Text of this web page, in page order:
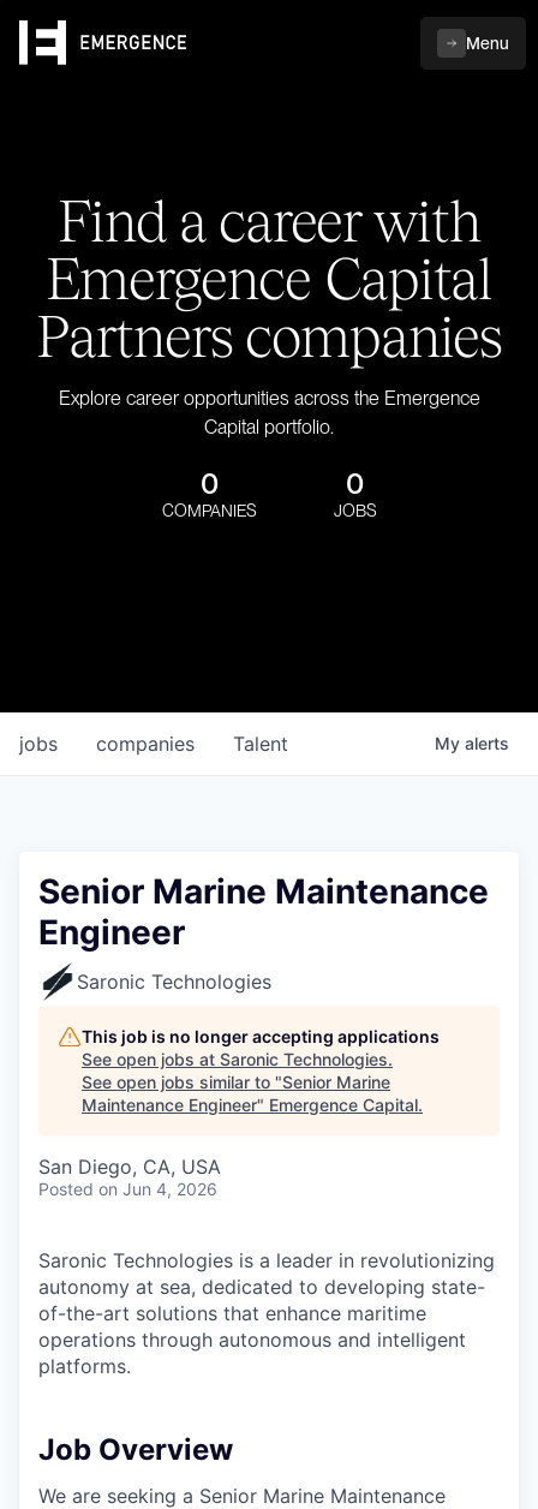
Menu
Find a career with
Emergence Capital
Partners companies
Explore career opportunities across the Emergence
Capital portfolio.
0
COMPANIES
0
JOBS
jobs companies Talent My alerts
Senior Marine Maintenance
Engineer
Saronic Technologies
This job is no longer accepting applications
See open jobs at Saronic Technologies.
See open jobs similar to "Senior Marine
Maintenance Engineer" Emergence Capital.
San Diego, CA, USA
Posted on Jun 4, 2026
Saronic Technologies is a leader in revolutionizing
autonomy at sea, dedicated to developing state-
of-the-art solutions that enhance maritime
operations through autonomous and intelligent
platforms.
Job Overview
We are seeking a Senior Marine Maintenance